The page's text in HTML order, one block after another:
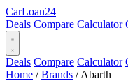
CarLoan24
Deals Compare Calculator
Deals Compare Calculator
Home / Brands / Abarth